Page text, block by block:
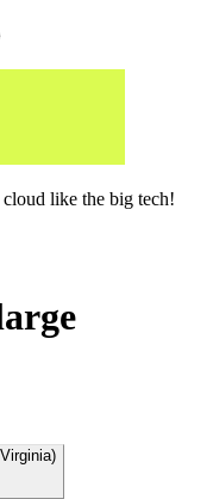
like the big tech!